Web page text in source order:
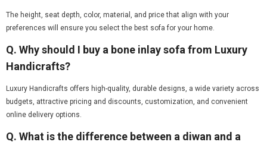
The height, seat depth, color, material, and price that align with your
preferences will ensure you select the best sofa for your home.
Q. Why should I buy a bone inlay sofa from Luxury
Handicrafts?
Luxury Handicrafts offers high-quality, durable designs, a wide variety across
budgets, attractive pricing and discounts, customization, and convenient
online delivery options.
Q. What is the difference between a diwan and a